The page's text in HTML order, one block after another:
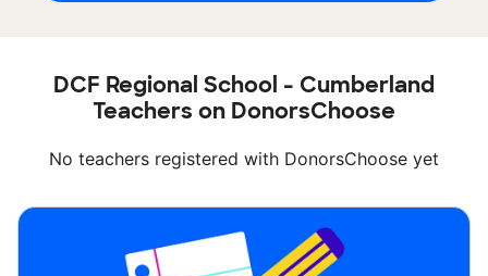
DCF Regional School - Cumberland
Teachers on DonorsChoose
No teachers registered with DonorsChoose yet